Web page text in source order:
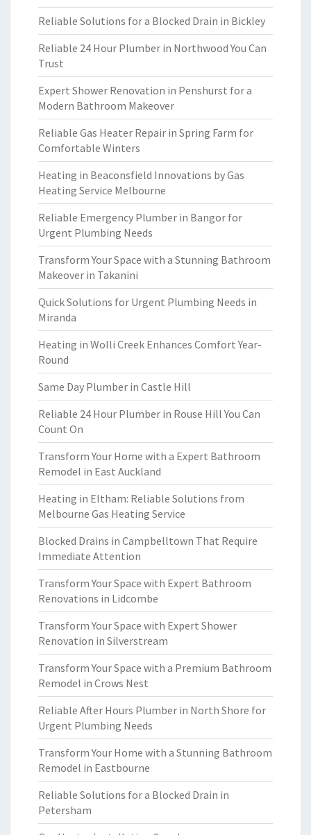
Reliable Solutions for a Blocked Drain in Bickley
Reliable 24 Hour Plumber in Northwood You Can
Trust
Expert Shower Renovation in Penshurst for a
Modern Bathroom Makeover
Reliable Gas Heater Repair in Spring Farm for
Comfortable Winters
Heating in Beaconsfield Innovations by Gas
Heating Service Melbourne
Reliable Emergency Plumber in Bangor for
Urgent Plumbing Needs
Transform Your Space with a Stunning Bathroom
Makeover in Takanini
Quick Solutions for Urgent Plumbing Needs in
Miranda
Heating in Wolli Creek Enhances Comfort Year-
Round
Same Day Plumber in Castle Hill
Reliable 24 Hour Plumber in Rouse Hill You Can
Count On
Transform Your Home with a Expert Bathroom
Remodel in East Auckland
Heating in Eltham: Reliable Solutions from
Melbourne Gas Heating Service
Blocked Drains in Campbelltown That Require
Immediate Attention
Transform Your Space with Expert Bathroom
Renovations in Lidcombe
Transform Your Space with Expert Shower
Renovation in Silverstream
Transform Your Space with a Premium Bathroom
Remodel in Crows Nest
Reliable After Hours Plumber in North Shore for
Urgent Plumbing Needs
Transform Your Home with a Stunning Bathroom
Remodel in Eastbourne
Reliable Solutions for a Blocked Drain in
Petersham